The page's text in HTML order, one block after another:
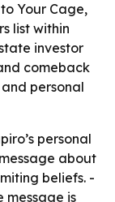
Your Cage,
list within
investor
comeback
personal
personal
about
beliefs. -
message is